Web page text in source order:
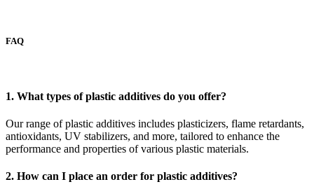
FAQ
1. What types of plastic additives do you offer?
Our range of plastic additives includes plasticizers, flame retardants,
antioxidants, UV stabilizers, and more, tailored to enhance the
performance and properties of various plastic materials.
2. How can I place an order for plastic additives?